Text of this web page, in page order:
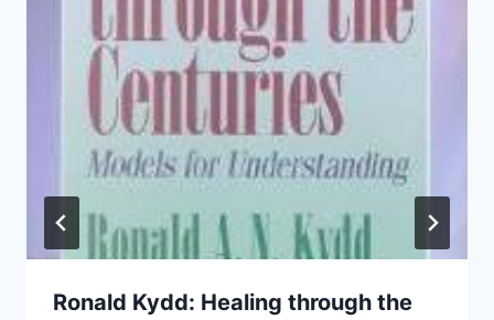
Ronald Kydd: Healing through the